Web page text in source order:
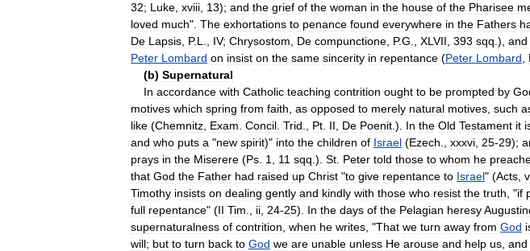
32; Luke xviii 13); and the grief of the woman in the house of the Pharisee
loved much". The exhortations to penance found everywhere in the Fathers
De Lapsis P.L IV; Chrysostom De compunctione P.G XLVII 393 sqq .), and
Peter Lombard on insist on the same sincerity in repentance (Peter Lombard
(b) Supernatural
In accordance with Catholic teaching contrition ought to be prompted by
motives which spring from faith as opposed to merely natural motives such
like (Chemnitz Exam Concil Trid Pt II De Poenit .). In the Old Testament it
and who puts a "new spirit)" into the children of Israel (Ezech xxxvi 25-29);
prays in the Miserere (Ps 1 11 sqq .). St Peter told those to whom he
that God the Father had raised up Christ "to give repentance to Israel" (Acts v,
Timothy insists on dealing gently and kindly with those who resist the truth , "if
full repentance" (II Tim ii 24-25). In the days of the Pelagian heresy
supernaturalness of contrition when he writes , "That we turn away from God
will; but to turn back to God we are unable unless He arouse and help us and